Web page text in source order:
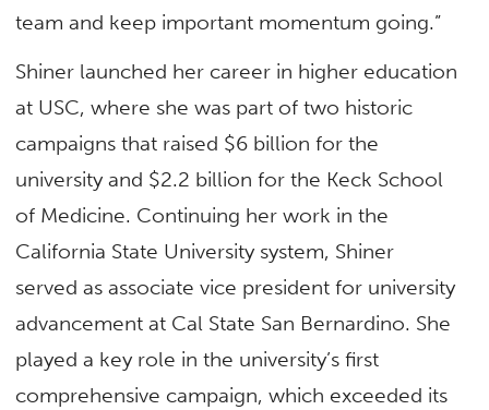
team and keep important momentum going.”
Shiner launched her career in higher education
at USC, where she was part of two historic
campaigns that raised $6 billion for the
university and $2.2 billion for the Keck School
of Medicine. Continuing her work in the
California State University system, Shiner
served as associate vice president for university
advancement at Cal State San Bernardino. She
played a key role in the university’s first
comprehensive campaign, which exceeded its